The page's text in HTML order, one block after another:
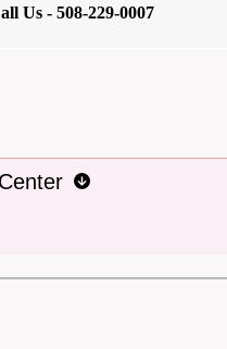
Us - 508-229-0007